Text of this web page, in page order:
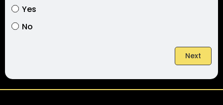
Yes
No
Next